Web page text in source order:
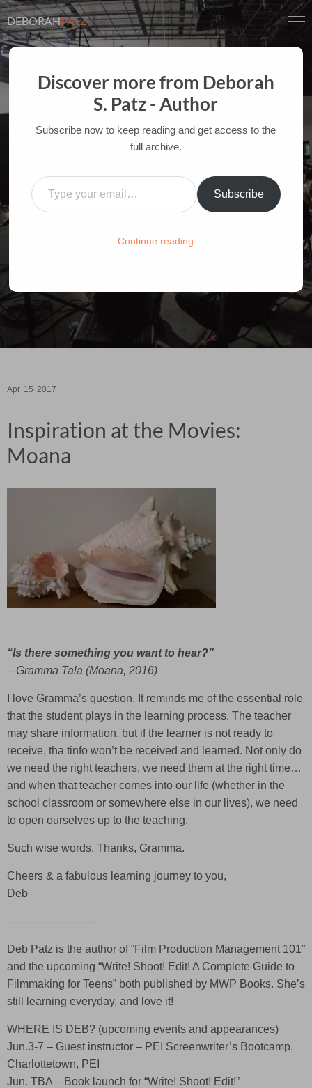
DEBORAHPATZ
INSPIRATION AT THE
MOVIES: MOANA
AND YOUTH
HOME/FILM-INK-BLOG/FILM ,INSPIRATION
Apr 15 2017
Inspiration at the Movies:
Moana
“Is there something you want to hear?”
– Gramma Tala (Moana, 2016)
I love Gramma’s question. It reminds me of the essential role
that the student plays in the learning process. The teacher
may share information, but if the learner is not ready to
receive, tha tinfo won’t be received and learned. Not only do
we need the right teachers, we need them at the right time…
and when that teacher comes into our life (whether in the
school classroom or somewhere else in our lives), we need
to open ourselves up to the teaching.
Such wise words. Thanks, Gramma.
Cheers & a fabulous learning journey to you,
Deb
– – – – – – – – – –
Deb Patz is the author of “Film Production Management 101”
and the upcoming “Write! Shoot! Edit! A Complete Guide to
Filmmaking for Teens” both published by MWP Books. She’s
still learning everyday, and love it!
WHERE IS DEB? (upcoming events and appearances)
Jun.3-7 – Guest instructor – PEI Screenwriter’s Bootcamp,
Charlottetown, PEI
Jun. TBA – Book launch for “Write! Shoot! Edit!”
Discover more from Deborah
S. Patz - Author
Subscribe now to keep reading and get access to the
full archive.
Type your email…
Subscribe
Continue reading